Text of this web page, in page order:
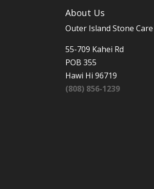
About Us
Outer Island Stone Care
55-709 Kahei Rd
POB 355
Hawi Hi 96719
(808) 856-1239